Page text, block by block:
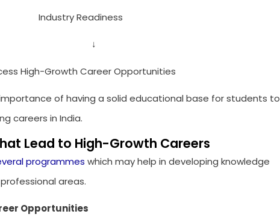
Industry Readiness
↓
High-Growth Career Opportunities
of having a solid educational base for students to
careers in India.
Lead to High-Growth Careers
programmes which may help in developing knowledge
areas.
Opportunities